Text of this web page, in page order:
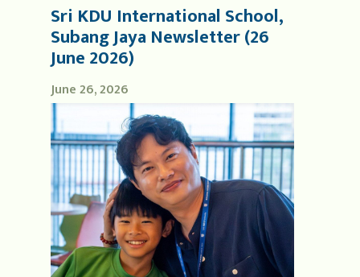
June 26, 2026
Sri KDU International School,
Subang Jaya Newsletter (26
June 2026)